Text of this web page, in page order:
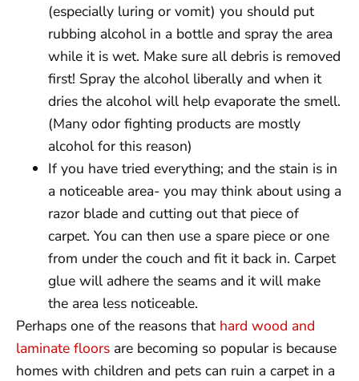
(especially luring or vomit) you should put
rubbing alcohol in a bottle and spray the area
while it is wet. Make sure all debris is removed
first! Spray the alcohol liberally and when it
dries the alcohol will help evaporate the smell.
(Many odor fighting products are mostly
alcohol for this reason)
If you have tried everything; and the stain is in
a noticeable area- you may think about using a
razor blade and cutting out that piece of
carpet. You can then use a spare piece or one
from under the couch and fit it back in. Carpet
glue will adhere the seams and it will make
the area less noticeable.
Perhaps one of the reasons that hard wood and
laminate floors are becoming so popular is because
homes with children and pets can ruin a carpet in a